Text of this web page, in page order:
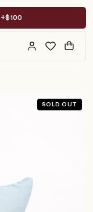
+$100
SOLD OUT